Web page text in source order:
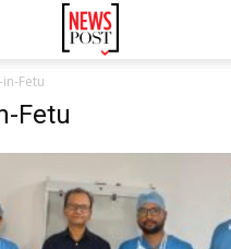
in-Fetu
Fetu